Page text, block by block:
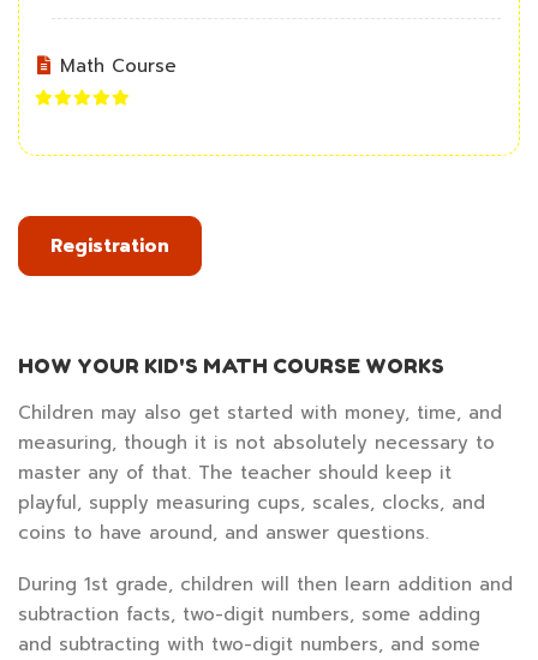
Math Course
Registration
HOW YOUR KID'S MATH COURSE WORKS
Children may also get started with money, time, and
measuring, though it is not absolutely necessary to
master any of that. The teacher should keep it
playful, supply measuring cups, scales, clocks, and
coins to have around, and answer questions.
During 1st grade, children will then learn addition and
subtraction facts, two-digit numbers, some adding
and subtracting with two-digit numbers, and some